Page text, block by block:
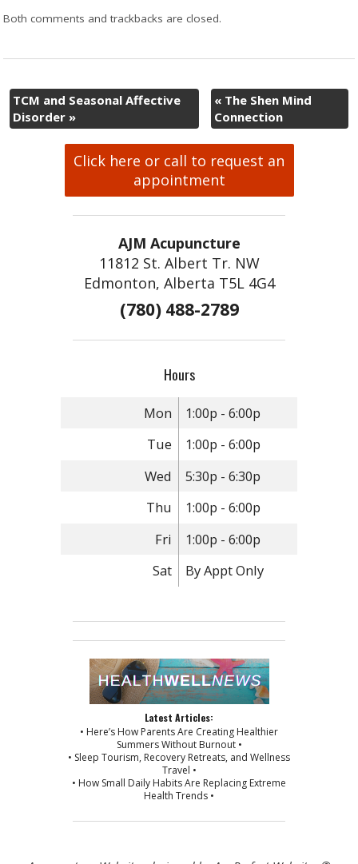
Both comments and trackbacks are closed.
TCM and Seasonal Affective
Disorder »
«The Shen Mind
Connection
Click here or call to request an
appointment
AJM Acupuncture
11812 St. Albert Tr. NW
Edmonton, Alberta T5L 4G4
(780) 488-2789
Hours
Mon
1:00p - 6:00p
Tue
1:00p - 6:00p
Wed
5:30p - 6:30p
Thu
1:00p - 6:00p
Fri
1:00p - 6:00p
Sat
By Appt Only
Latest Articles:
• Here’s How Parents Are Creating Healthier
Summers Without Burnout •
• Sleep Tourism, Recovery Retreats, and Wellness
Travel •
• How Small Daily Habits Are Replacing Extreme
Health Trends •